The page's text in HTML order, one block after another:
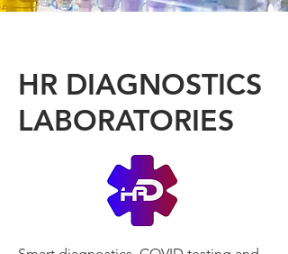
HR DIAGNOSTICS
LABORATORIES